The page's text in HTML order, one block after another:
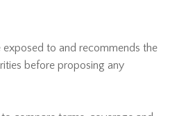
exposed to and recommends the
before proposing any